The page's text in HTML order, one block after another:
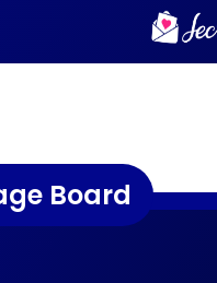
Board